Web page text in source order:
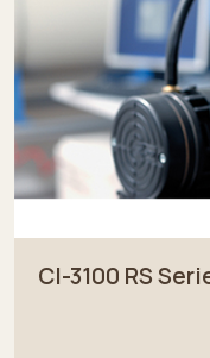
CI-3100 RS